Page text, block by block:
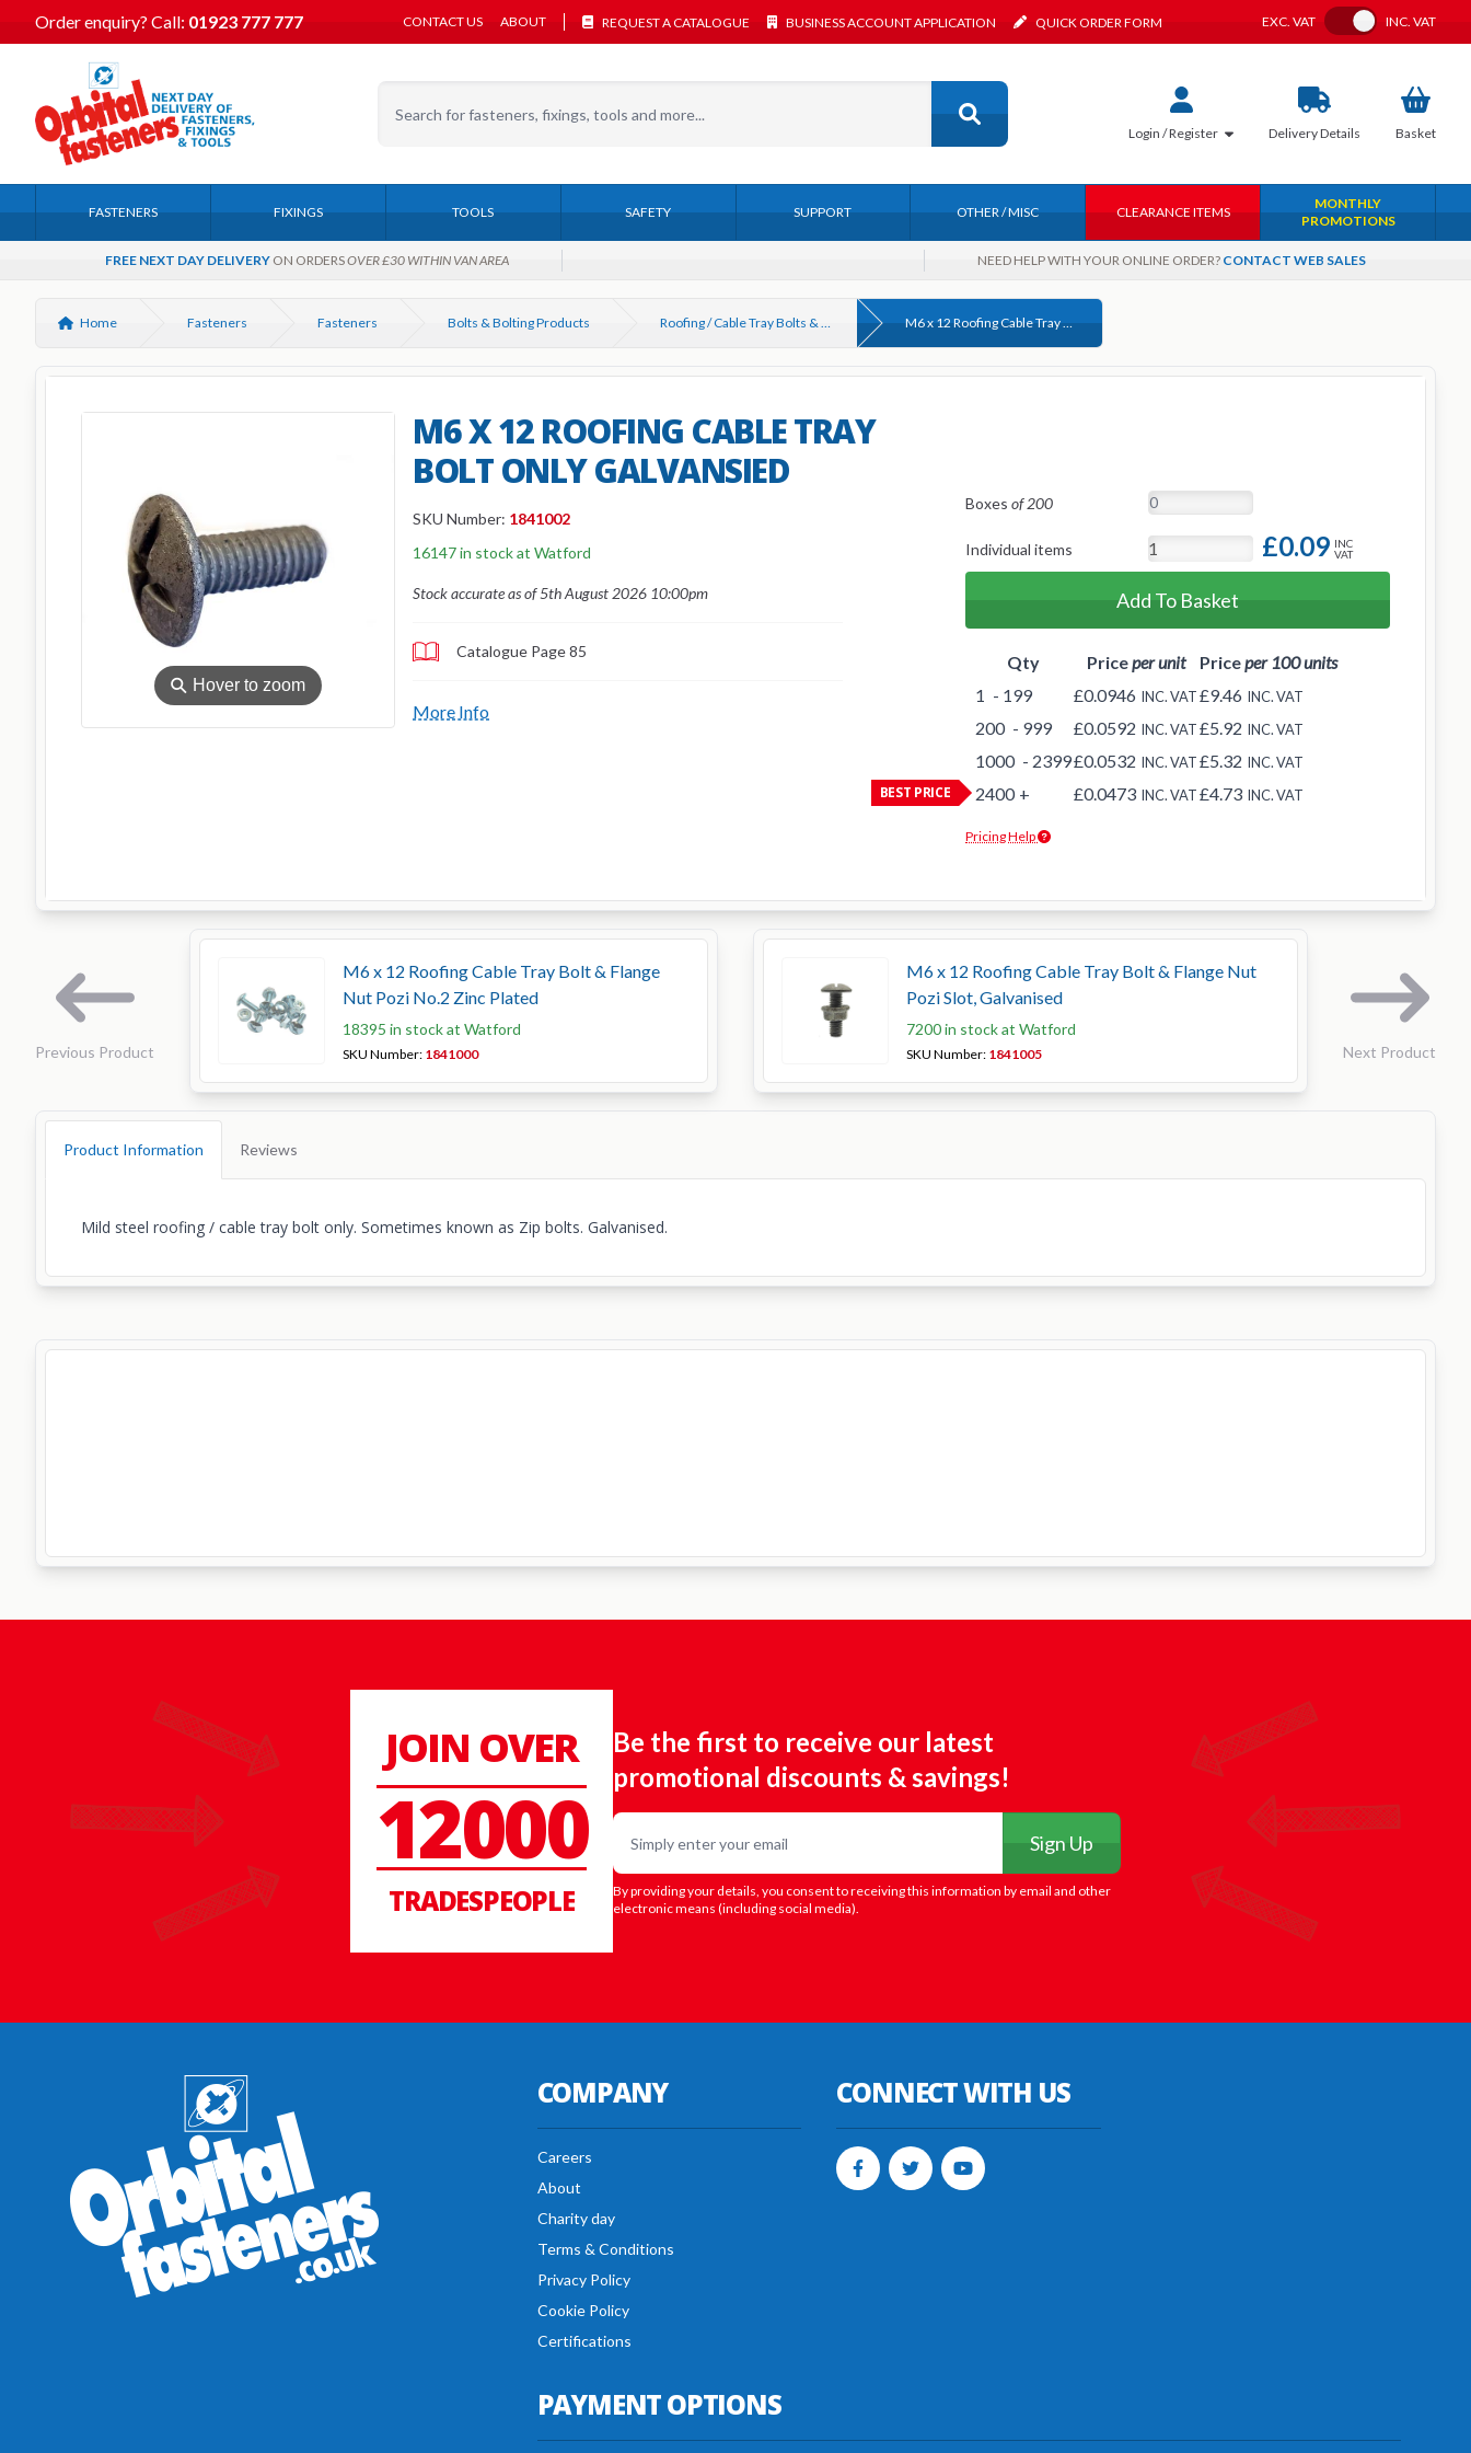
Order enquiry? Call: 01923 777 777 CONTACT US ABOUT REQUEST A CATALOGUE BUSINESS ACCOUNT APPLICATION QUICK ORDER FORM EXC. VAT Toggle VAT
INC. VAT
Login / Register DeliveryDetails Basket
FASTENERS FIXINGS TOOLS SAFETY SUPPORT OTHER / MISC CLEARANCE ITEMS
MONTHLY
PROMOTIONS
FREE NEXT DAY DELIVERY ON ORDERSOVER £30 WITHIN VAN AREA NEED HELP WITH YOUR ONLINE ORDER? CONTACT WEB SALES
Home Fasteners Fasteners Bolts & Bolting Products Roofing / Cable Tray Bolts & Nuts M6 x 12 Roofing Cable Tray Bolt Only Galvansied
⚲ Hover to zoom
M6 X 12 ROOFING CABLE TRAY
BOLT ONLY GALVANSIED
SKU Number: 1841002
16147 in stock at Watford
Stock accurate as of 5th August 2026 10:00pm
Catalogue Page 85
More Info
Boxes of 200
Individual items £0.09 INC
VAT
Add To Basket
BEST PRICE
Qty Priceper unit Priceper 100 units
1 - 199 £0.0946 INC. VAT£9.46 INC. VAT
200 - 999 £0.0592 INC. VAT£5.92 INC. VAT
1000 - 2399£0.0532 INC. VAT£5.32 INC. VAT
2400 + £0.0473 INC. VAT£4.73 INC. VAT
Pricing Help
Previous Product
M6 x 12 Roofing Cable Tray Bolt & Flange
Nut Pozi No.2 Zinc Plated
18395 in stock at Watford
SKU Number: 1841000
M6 x 12 Roofing Cable Tray Bolt & Flange Nut
Pozi Slot, Galvanised
7200 in stock at Watford
SKU Number: 1841005 Next Product
Product Information Reviews
Mild steel roofing / cable tray bolt only. Sometimes known as Zip bolts. Galvanised.
JOIN OVER
12000
TRADESPEOPLE
Be the first to receive our latest
promotional discounts & savings!
Email
Sign Up
By providing your details, you consent to receiving this information by email and other
electronic means (including social media).
COMPANY
Careers
About
Charity day
Terms & Conditions
Privacy Policy
Cookie Policy
Certifications
CONNECT WITH US
PAYMENT OPTIONS